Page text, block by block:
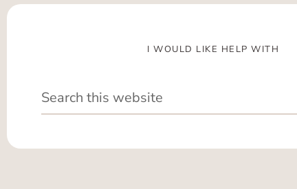
I WOULD LIKE HELP WITH